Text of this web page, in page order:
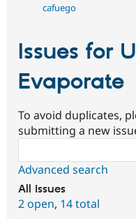
cafuego
Issues for
Evaporate
To avoid duplicates,
submitting a new
Advanced search
All issues
2 open, 14 total